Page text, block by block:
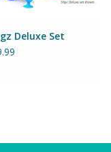
Deluxe Set